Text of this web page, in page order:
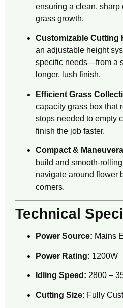
ensuring a clean, sharp
grass growth.
Customizable Cutting
an adjustable height
specific needs—from a
longer, lush finish.
Efficient Grass
capacity grass box that
stops needed to empty
finish the job faster.
Compact &
build and smooth-
navigate around flower
corners.
Technical
Power Source: Mains
Power Rating: 1200W
Idling Speed: 2800 –
Cutting Size: Fully